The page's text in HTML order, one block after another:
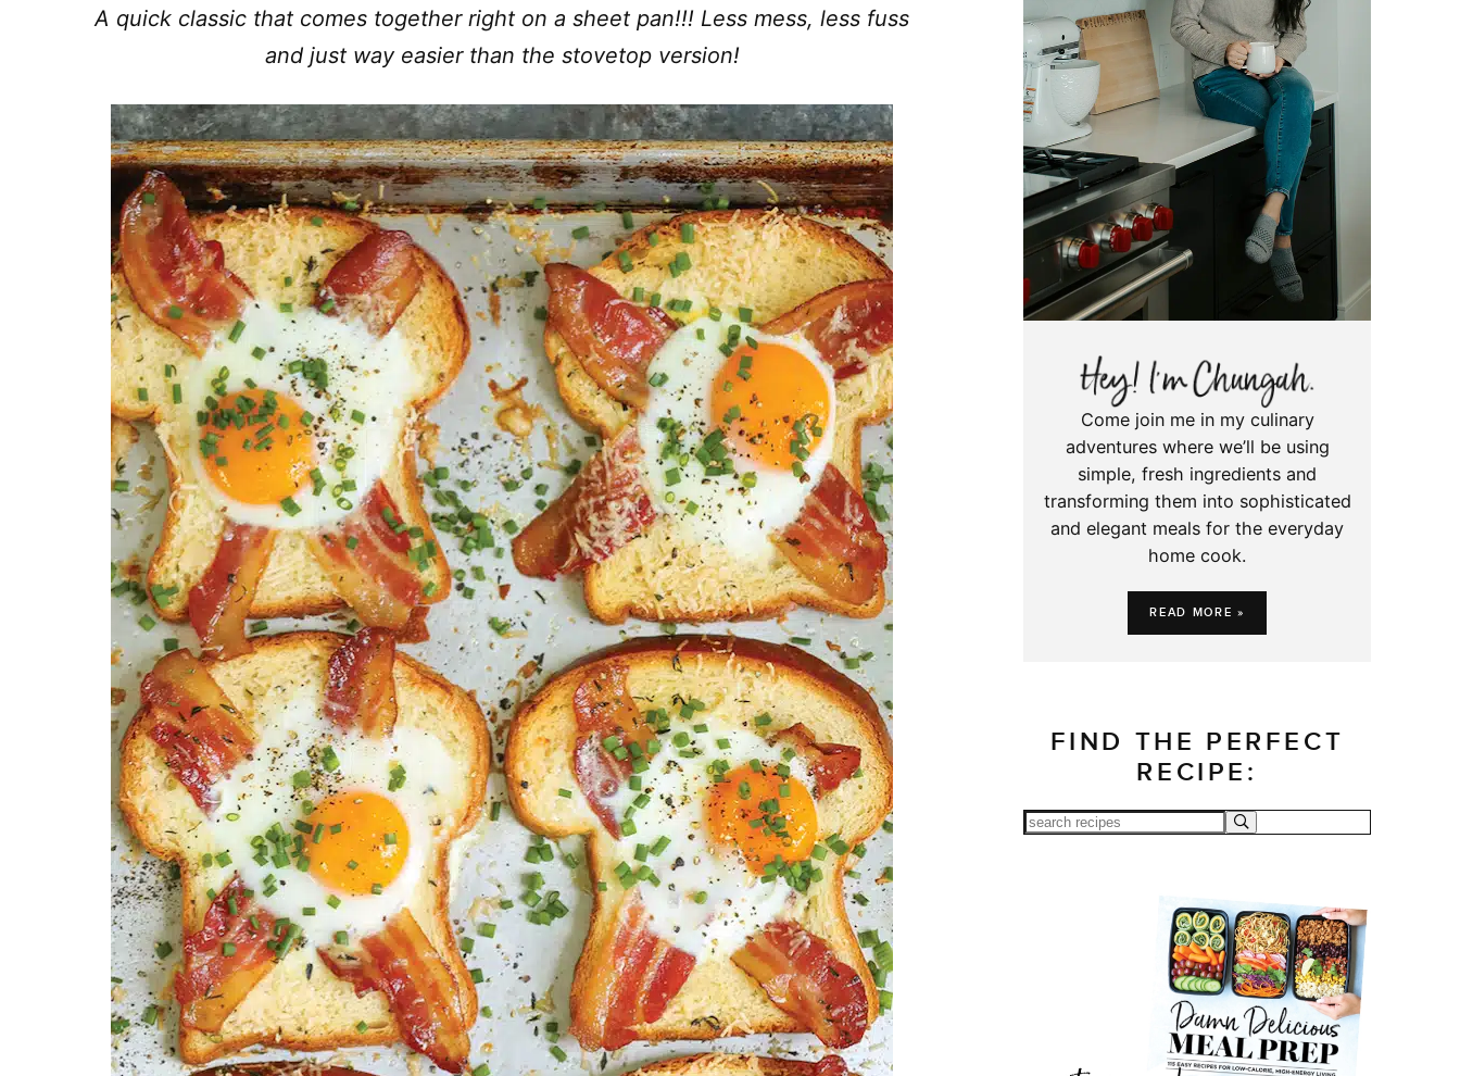
A quick classic that comes together right on a sheet pan!!! Less mess, less fuss
and just way easier than the stovetop version!
Come join me in my culinary
adventures where we’ll be using
simple, fresh ingredients and
transforming them into sophisticated
and elegant meals for the everyday
home cook.
READ MORE »
FIND THE PERFECT
RECIPE: